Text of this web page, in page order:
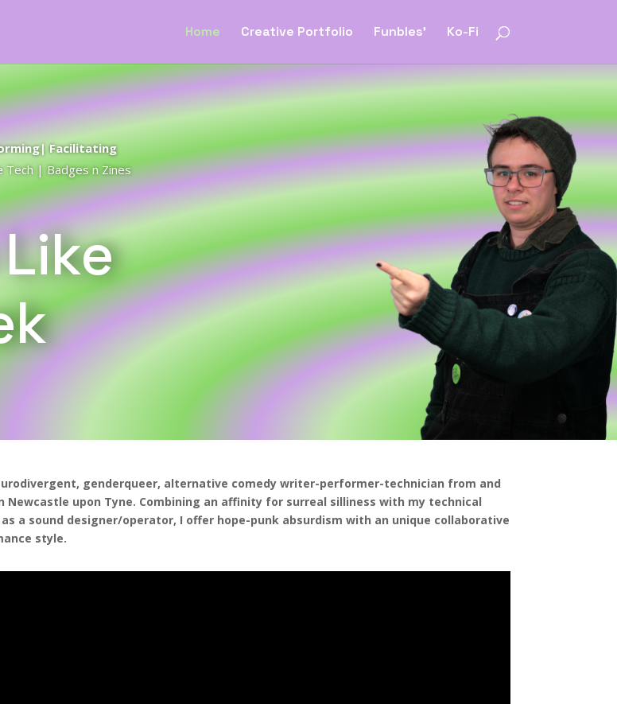
Home Creative Portfolio Funbles’ Ko-Fi
Facilitating
Tech | Badges n Zines
genderqueer, alternative comedy writer-performer-technician from and
Newcastle upon Tyne. Combining an affinity for surreal silliness with my technical
a sound designer/operator, I offer hope-punk absurdism with an unique collaborative
style.